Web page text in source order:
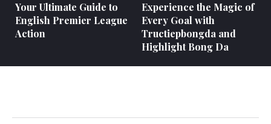
Your Ultimate Guide to
English Premier League
Action
Experience the Magic of
Every Goal with
Tructiepbongda and
Highlight Bong Da